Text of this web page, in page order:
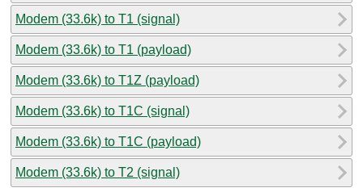
Modem (33.6k) to T1 (signal)
Modem (33.6k) to T1 (payload)
Modem (33.6k) to T1Z (payload)
Modem (33.6k) to T1C (signal)
Modem (33.6k) to T1C (payload)
Modem (33.6k) to T2 (signal)